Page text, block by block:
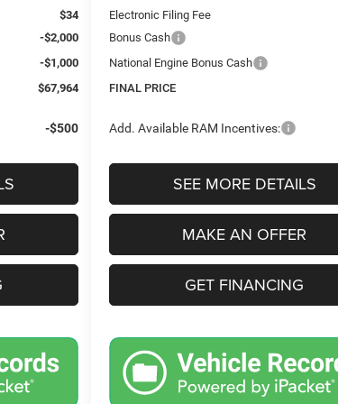
$34
-$2,000
-$1,000
$67,964
-$500
Electronic Filing Fee
Bonus Cash
National Engine Bonus Cash
FINAL PRICE
Add. Available RAM Incentives:
SEE MORE DETAILS
MAKE AN OFFER
GET FINANCING